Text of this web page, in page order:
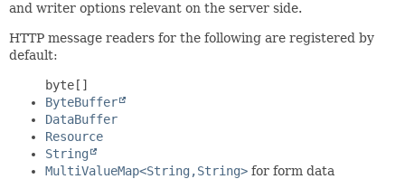
and writer options relevant on the server side.
HTTP message readers for the following are registered by
default:
byte[]
ByteBuffer
DataBuffer
Resource
String
MultiValueMap<String,String> for form data